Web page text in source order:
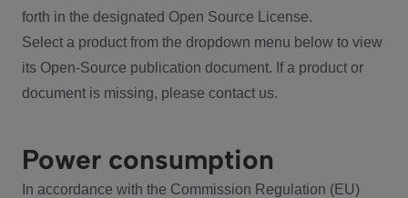
forth in the designated Open Source License.
Select a product from the dropdown menu below to view
its Open-Source publication document. If a product or
document is missing, please contact us.
Power consumption
In accordance with the Commission Regulation (EU)